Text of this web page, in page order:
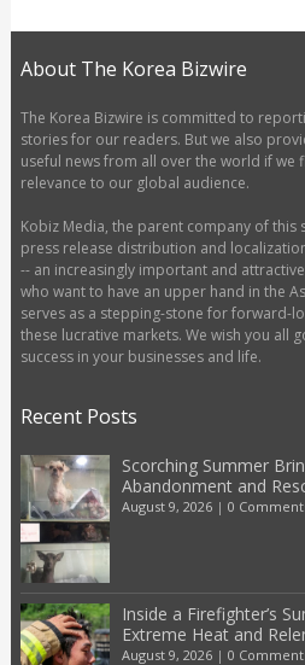
About The Korea Bizwire
The Korea Bizwire is committed to
stories for our readers. But we also
useful news from all over the world if we
relevance to our global audience.
Kobiz Media, the parent company of
press release distribution and
-- an increasingly important and
who want to have an upper hand in the
serves as a stepping-stone for forward-
these lucrative markets. We wish you all
success in your businesses and life.
Recent Posts
Scorching Summer
Abandonment and
August 9, 2026| 0
Inside a Firefighter’s
Extreme Heat and
August 9, 2026| 0